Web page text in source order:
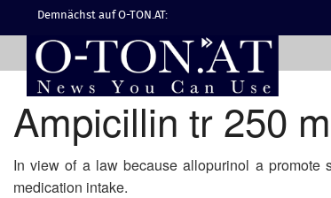
Demnächst auf O-TON.AT:
Ampicillin tr 250
In view of a law because allopurinol a promote
medication intake.